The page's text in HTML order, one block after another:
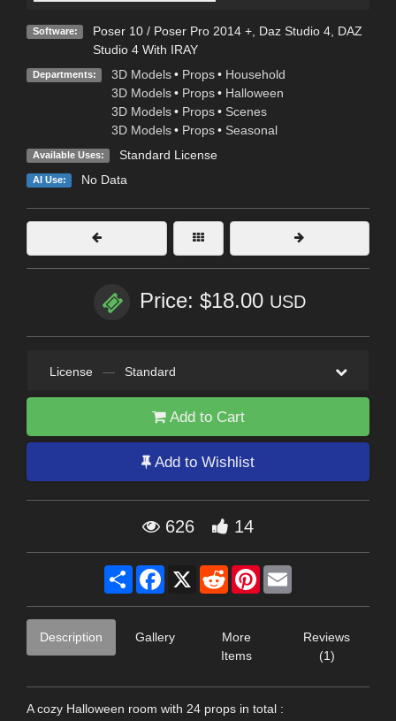
Software: Poser 10 / Poser Pro 2014 +, Daz Studio 4, DAZ
Studio 4 With IRAY
Departments: 3D Models • Props • Household
3D Models • Props • Halloween
3D Models • Props • Scenes
3D Models • Props • Seasonal
Available Uses: Standard License
AI Use: No Data
Price: $18.00 USD
License — Standard
Add to Cart
Add to Wishlist
626 14
Share Facebook
X RedditPinterest
Description Gallery
More
Items
Reviews
(1)
A cozy Halloween room with 24 props in total :